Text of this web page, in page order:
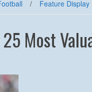
/ Feature Display
25 Most